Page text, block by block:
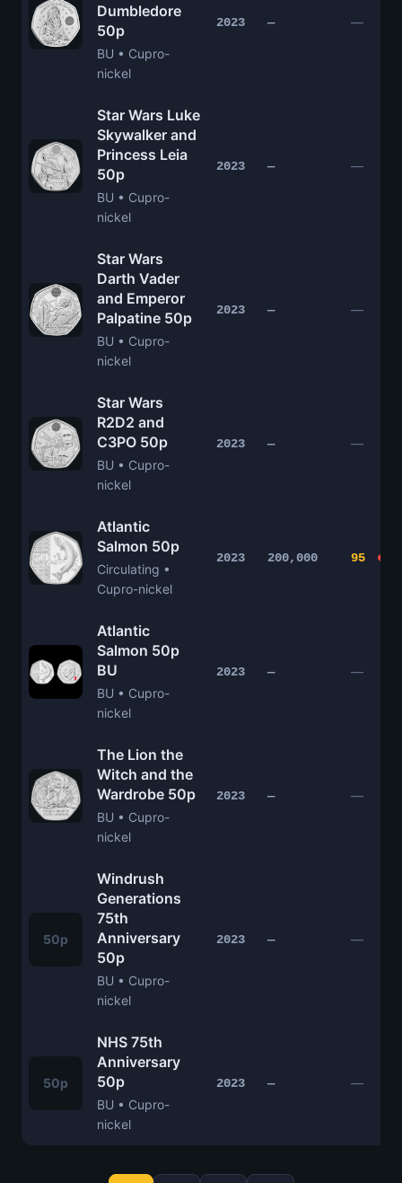
Dumbledore
50p
BU • Cupro-
nickel
2023 — —
Star Wars Luke
Skywalker and
Princess Leia
50p
BU • Cupro-
nickel
2023 — —
Star Wars
Darth Vader
and Emperor
Palpatine 50p
BU • Cupro-
nickel
2023 — —
Star Wars
R2D2 and
C3PO 50p
BU • Cupro-
nickel
2023 — —
Atlantic
Salmon 50p
Circulating •
Cupro-nickel
2023 200,000 95
Atlantic
Salmon 50p
BU
BU • Cupro-
nickel
2023 — —
The Lion the
Witch and the
Wardrobe 50p
BU • Cupro-
nickel
2023 — —
50p
Windrush
Generations
75th
Anniversary
50p
BU • Cupro-
nickel
2023 — —
50p
NHS 75th
Anniversary
50p
BU • Cupro-
nickel
2023 — —